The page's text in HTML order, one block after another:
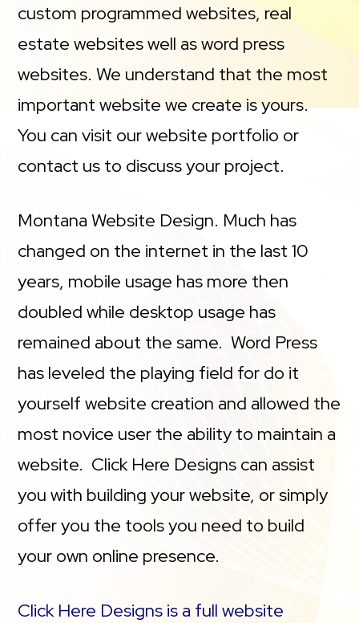
custom programmed websites, real
estate websites well as word press
websites. We understand that the most
important website we create is yours.
You can visit our website portfolio or
contact us to discuss your project.
Montana Website Design. Much has
changed on the internet in the last 10
years, mobile usage has more then
doubled while desktop usage has
remained about the same. Word Press
has leveled the playing field for do it
yourself website creation and allowed the
most novice user the ability to maintain a
website. Click Here Designs can assist
you with building your website, or simply
offer you the tools you need to build
your own online presence.
Click Here Designs is a full website